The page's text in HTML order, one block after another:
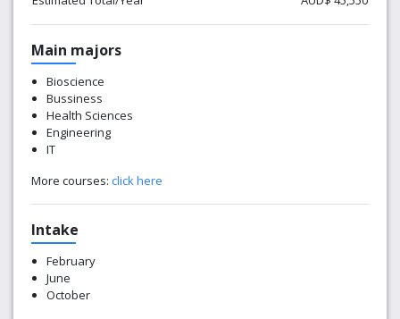
Main majors
Bioscience
Bussiness
Health Sciences
Engineering
IT
More courses: click here
Intake
February
June
October